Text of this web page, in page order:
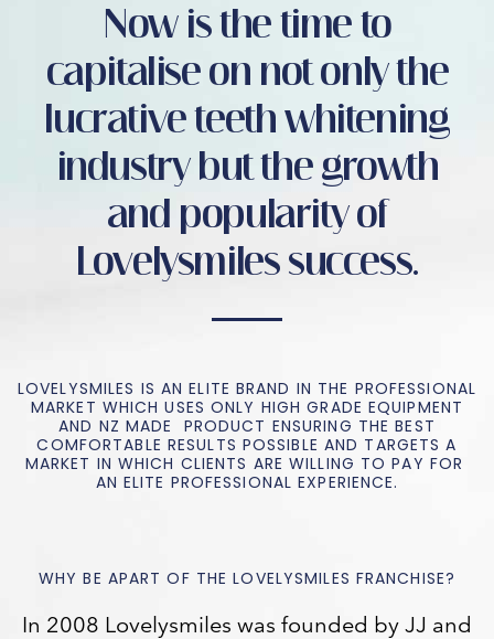
Now is the time to
capitalise on not only the
lucrative teeth whitening
industry but the growth
and popularity of
Lovelysmiles success.
LOVELYSMILES IS AN ELITE BRAND IN THE PROFESSIONAL
MARKET WHICH USES ONLY HIGH GRADE EQUIPMENT
AND NZ MADE PRODUCT ENSURING THE BEST
COMFORTABLE RESULTS POSSIBLE AND TARGETS A
MARKET IN WHICH CLIENTS ARE WILLING TO PAY FOR
AN ELITE PROFESSIONAL EXPERIENCE.
WHY BE APART OF THE LOVELYSMILES FRANCHISE?
In 2008 Lovelysmiles was founded by JJ and